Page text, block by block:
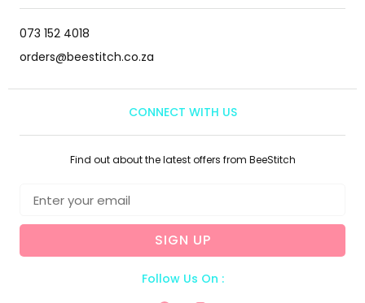
073 152 4018
orders@beestitch.co.za
CONNECT WITH US
Find out about the latest offers from BeeStitch
SIGN UP
Follow Us On :